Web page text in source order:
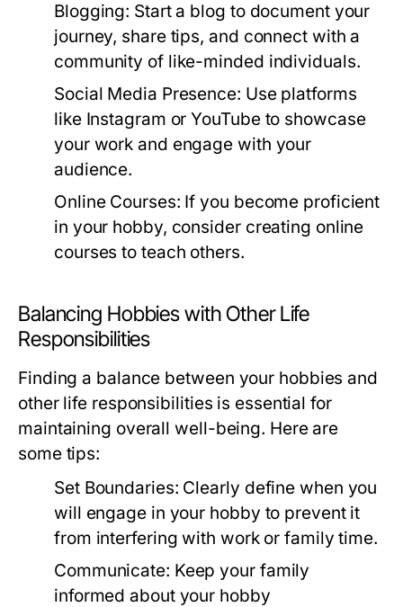
Blogging: Start a blog to document your
journey, share tips, and connect with a
community of like-minded individuals.
Social Media Presence: Use platforms
like Instagram or YouTube to showcase
your work and engage with your
audience.
Online Courses: If you become proficient
in your hobby, consider creating online
courses to teach others.
Balancing Hobbies with Other Life
Responsibilities
Finding a balance between your hobbies and
other life responsibilities is essential for
maintaining overall well-being. Here are
some tips:
Set Boundaries: Clearly define when you
will engage in your hobby to prevent it
from interfering with work or family time.
Communicate: Keep your family
informed about your hobby